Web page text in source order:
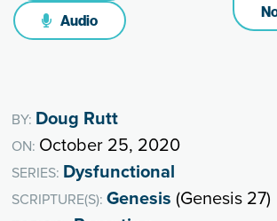
Audio
BY: Doug Rutt
ON: October 25, 2020
SERIES: Dysfunctional
SCRIPTURE(S):Genesis (Genesis 27)